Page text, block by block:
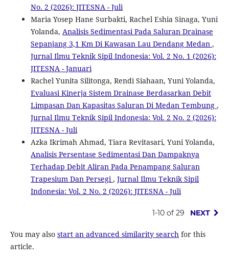
No. 2 (2026): JITESNA - Juli
Maria Yosep Hane Surbakti, Rachel Eshia Sinaga, Yuni
Yolanda, Analisis Sedimentasi Pada Saluran Drainase
Sepanjang 3,1 Km Di Kawasan Lau Dendang Medan ,
Jurnal Ilmu Teknik Sipil Indonesia: Vol. 2 No. 1 (2026):
JITESNA - Januari
Rachel Yunita Silitonga, Rendi Siahaan, Yuni Yolanda,
Evaluasi Kinerja Sistem Drainase Berdasarkan Debit
Limpasan Dan Kapasitas Saluran Di Medan Tembung ,
Jurnal Ilmu Teknik Sipil Indonesia: Vol. 2 No. 2 (2026):
JITESNA - Juli
Azka Ikrimah Ahmad, Tiara Revitasari, Yuni Yolanda,
Analisis Persentase Sedimentasi Dan Dampaknya
Terhadap Debit Aliran Pada Penampang Saluran
Trapesium Dan Persegi , Jurnal Ilmu Teknik Sipil
Indonesia: Vol. 2 No. 2 (2026): JITESNA - Juli
1-10 of 29 NEXT
You may also start an advanced similarity search for this
article.